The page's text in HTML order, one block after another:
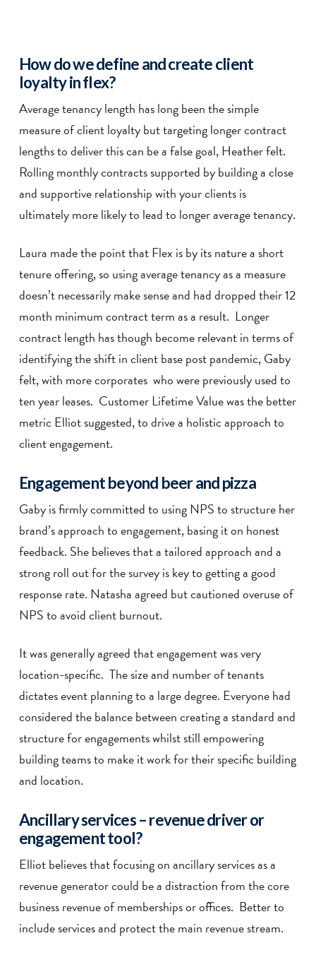
How do we define and create client
loyalty in flex?
Average tenancy length has long been the simple
measure of client loyalty but targeting longer contract
lengths to deliver this can be a false goal, Heather felt.
Rolling monthly contracts supported by building a close
and supportive relationship with your clients is
ultimately more likely to lead to longer average tenancy.
Laura made the point that Flex is by its nature a short
tenure offering, so using average tenancy as a measure
doesn’t necessarily make sense and had dropped their 12
month minimum contract term as a result. Longer
contract length has though become relevant in terms of
identifying the shift in client base post pandemic, Gaby
felt, with more corporates who were previously used to
ten year leases. Customer Lifetime Value was the better
metric Elliot suggested, to drive a holistic approach to
client engagement.
Engagement beyond beer and pizza
Gaby is firmly committed to using NPS to structure her
brand’s approach to engagement, basing it on honest
feedback. She believes that a tailored approach and a
strong roll out for the survey is key to getting a good
response rate. Natasha agreed but cautioned overuse of
NPS to avoid client burnout.
It was generally agreed that engagement was very
location-specific. The size and number of tenants
dictates event planning to a large degree. Everyone had
considered the balance between creating a standard and
structure for engagements whilst still empowering
building teams to make it work for their specific building
and location.
Ancillary services – revenue driver or
engagement tool?
Elliot believes that focusing on ancillary services as a
revenue generator could be a distraction from the core
business revenue of memberships or offices. Better to
include services and protect the main revenue stream.